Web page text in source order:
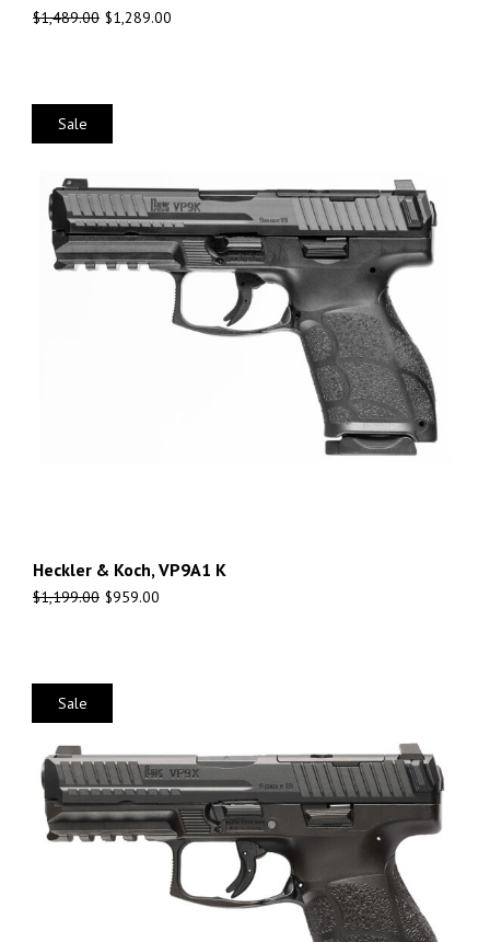
$1,489.00 $1,289.00
Sale
Heckler & Koch, VP9A1 K
$1,199.00 $959.00
Sale